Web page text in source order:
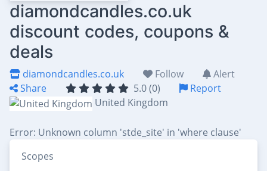
diamondcandles.co.uk
discount codes, coupons &
deals
diamondcandles.co.uk Follow
Alert
Share
5.0 (0)
Report
United Kingdom
Error: Unknown column 'stde_site' in 'where clause'
Scopes